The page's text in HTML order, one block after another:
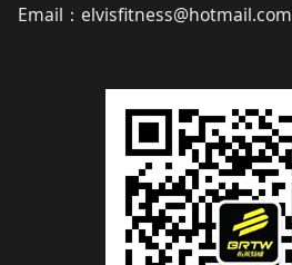
Email ： elvisfitness@hotmail.com